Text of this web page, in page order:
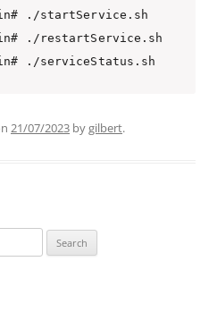
./startService.sh
./restartService.sh
./serviceStatus.sh
21/07/2023 bygilbert.